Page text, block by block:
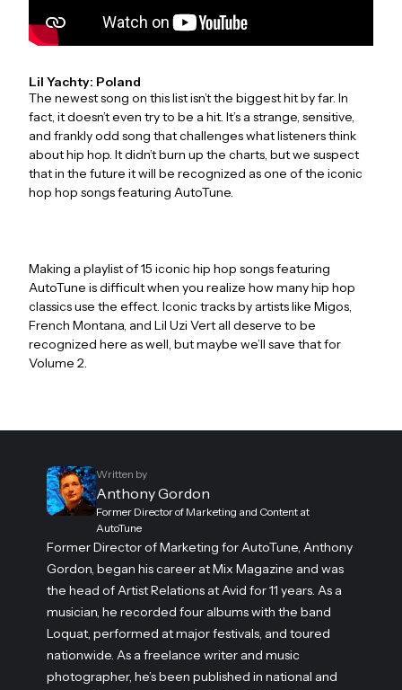
Lil Yachty: Poland
The newest song on this list isn’t the biggest hit by far. In
fact, it doesn’t even try to be a hit. It’s a strange, sensitive,
and frankly odd song that challenges what listeners think
about hip hop. It didn’t burn up the charts, but we suspect
that in the future it will be recognized as one of the iconic
hop hop songs featuring AutoTune.
Making a playlist of 15 iconic hip hop songs featuring
AutoTune is difficult when you realize how many hip hop
classics use the effect. Iconic tracks by artists like Migos,
French Montana, and Lil Uzi Vert all deserve to be
recognized here as well, but maybe we’ll save that for
Volume 2.
Written by
Anthony Gordon
Former Director of Marketing and Content at
AutoTune
Former Director of Marketing for AutoTune, Anthony
Gordon, began his career at Mix Magazine and was
the head of Artist Relations at Avid for 11 years. As a
musician, he recorded four albums with the band
Loquat, performed at major festivals, and toured
nationwide. As a freelance writer and music
photographer, he’s been published in national and